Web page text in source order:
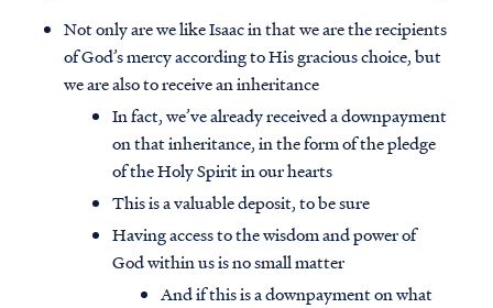
Not only are we like Isaac in that we are the recipients
of God’s mercy according to His gracious choice, but
we are also to receive an inheritance
In fact, we’ve already received a downpayment
on that inheritance, in the form of the pledge
of the Holy Spirit in our hearts
This is a valuable deposit, to be sure
Having access to the wisdom and power of
God within us is no small matter
And if this is a downpayment on what